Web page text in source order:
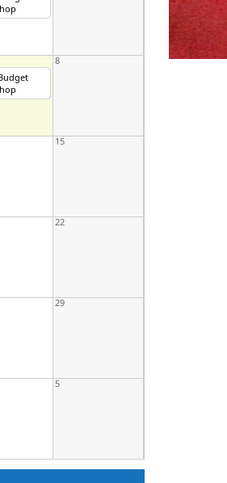
8
15
22
29
5